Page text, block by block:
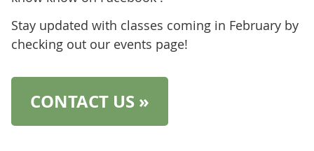
Stay updated with classes coming in February by
checking out our events page!
CONTACT US »